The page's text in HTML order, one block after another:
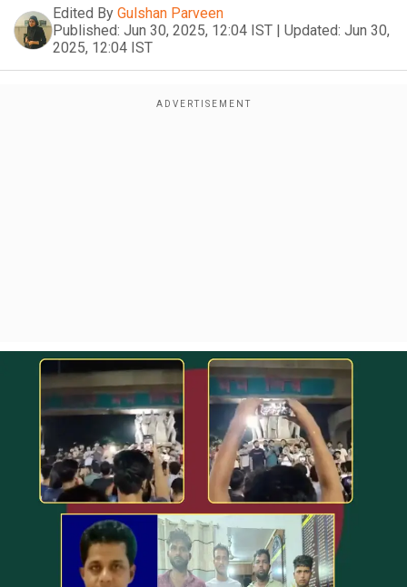
Edited By Gulshan Parveen
Published: Jun 30, 2025, 12:04 IST | Updated: Jun 30,
2025, 12:04 IST